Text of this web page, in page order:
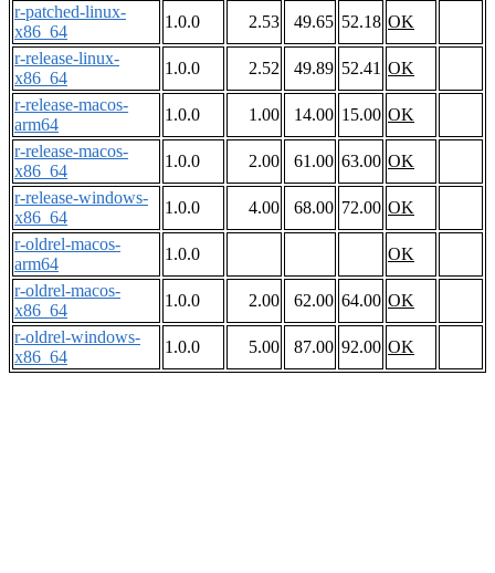
r-patched-linux-
x86_64
1.0.0 2.53 49.65 52.18 OK
r-release-linux-
x86_64
1.0.0 2.52 49.89 52.41 OK
r-release-macos-
arm64
1.0.0 1.00 14.00 15.00 OK
r-release-macos-
x86_64
1.0.0 2.00 61.00 63.00 OK
r-release-windows-
x86_64
1.0.0 4.00 68.00 72.00 OK
r-oldrel-macos-
arm64
1.0.0
OK
r-oldrel-macos-
x86_64
1.0.0 2.00 62.00 64.00 OK
r-oldrel-windows-
x86_64
1.0.0 5.00 87.00 92.00 OK